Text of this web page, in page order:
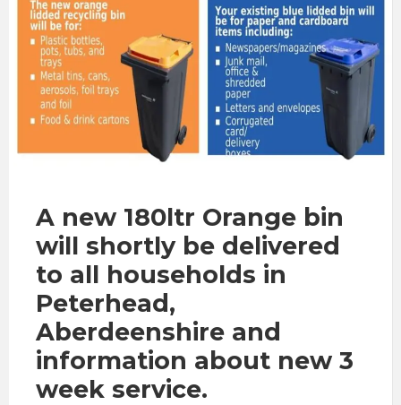
A new 180ltr Orange bin
will shortly be delivered
to all households in
Peterhead,
Aberdeenshire and
information about new 3
week service.